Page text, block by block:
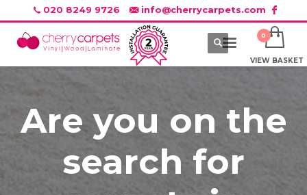
020 8249 9726 info@cherrycarpets.com
VIEW BASKET
Are you on the
search for